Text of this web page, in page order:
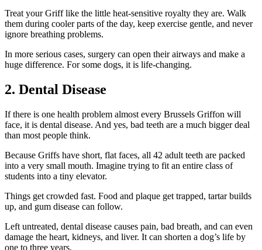
Treat your Griff like the little heat-sensitive royalty they are. Walk
them during cooler parts of the day, keep exercise gentle, and never
ignore breathing problems.
In more serious cases, surgery can open their airways and make a
huge difference. For some dogs, it is life-changing.
2. Dental Disease
If there is one health problem almost every Brussels Griffon will
face, it is dental disease. And yes, bad teeth are a much bigger deal
than most people think.
Because Griffs have short, flat faces, all 42 adult teeth are packed
into a very small mouth. Imagine trying to fit an entire class of
students into a tiny elevator.
Things get crowded fast. Food and plaque get trapped, tartar builds
up, and gum disease can follow.
Left untreated, dental disease causes pain, bad breath, and can even
damage the heart, kidneys, and liver. It can shorten a dog’s life by
one to three years.